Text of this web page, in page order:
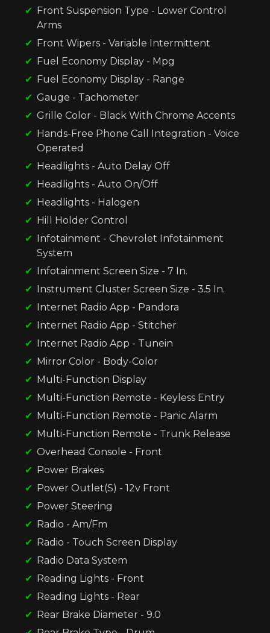
Front Suspension Type - Lower Control
Arms
Front Wipers - Variable Intermittent
Fuel Economy Display - Mpg
Fuel Economy Display - Range
Gauge - Tachometer
Grille Color - Black With Chrome Accents
Hands-Free Phone Call Integration - Voice
Operated
Headlights - Auto Delay Off
Headlights - Auto On/Off
Headlights - Halogen
Hill Holder Control
Infotainment - Chevrolet Infotainment
System
Infotainment Screen Size - 7 In.
Instrument Cluster Screen Size - 3.5 In.
Internet Radio App - Pandora
Internet Radio App - Stitcher
Internet Radio App - Tunein
Mirror Color - Body-Color
Multi-Function Display
Multi-Function Remote - Keyless Entry
Multi-Function Remote - Panic Alarm
Multi-Function Remote - Trunk Release
Overhead Console - Front
Power Brakes
Power Outlet(S) - 12v Front
Power Steering
Radio - Am/Fm
Radio - Touch Screen Display
Radio Data System
Reading Lights - Front
Reading Lights - Rear
Rear Brake Diameter - 9.0